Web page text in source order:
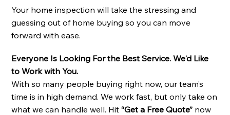
Your home inspection will take the stressing and
guessing out of home buying so you can move
forward with ease.
Everyone Is Looking For the Best Service. We'd Like
to Work with You.
With so many people buying right now, our team’s
time is in high demand. We work fast, but only take on
what we can handle well. Hit“Get a Free Quote” now